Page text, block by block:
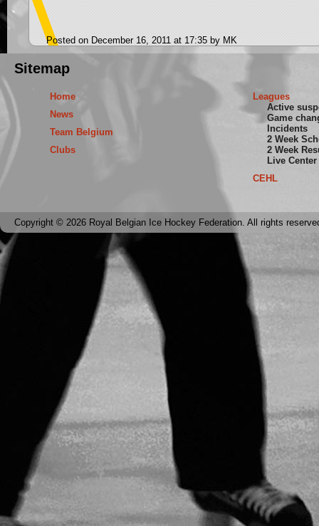
Posted on December 16, 2011 at 17:35 by MK
Sitemap
Home
News
Team Belgium
Clubs
Leagues
Active
Game
Incidents
2 Week
2 Week
Live Center
CEHL
Copyright © 2026 Royal Belgian Ice Hockey Federation. All rights